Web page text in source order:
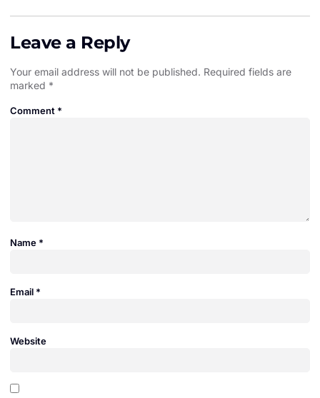
Leave a Reply
Your email address will not be published. Required fields are
marked *
Comment *
Name *
Email *
Website